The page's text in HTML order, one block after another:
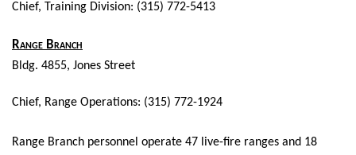
Chief, Training Division: (315) 772-5413
Range Branch
Bldg. 4855, Jones Street
Chief, Range Operations: (315) 772-1924
Range Branch personnel operate 47 live-fire ranges and 18